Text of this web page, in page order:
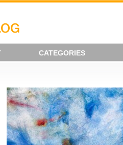
CATEGORIES